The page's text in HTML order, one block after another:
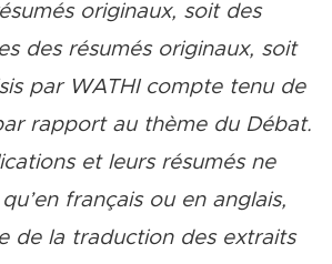
originaux, soit des
des résumés originaux, soit
par WATHI compte tenu de
rapport au thème du Débat.
et leurs résumés ne
français ou en anglais,
de la traduction des extraits